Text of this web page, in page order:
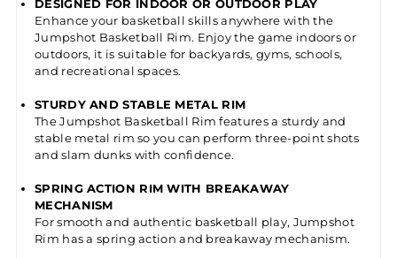
DESIGNED FOR INDOOR OR OUTDOOR PLAY
Enhance your basketball skills anywhere with the
Jumpshot Basketball Rim. Enjoy the game indoors or
outdoors, it is suitable for backyards, gyms, schools,
and recreational spaces.
STURDY AND STABLE METAL RIM
The Jumpshot Basketball Rim features a sturdy and
stable metal rim so you can perform three-point shots
and slam dunks with confidence.
SPRING ACTION RIM WITH BREAKAWAY
MECHANISM
For smooth and authentic basketball play, Jumpshot
Rim has a spring action and breakaway mechanism.